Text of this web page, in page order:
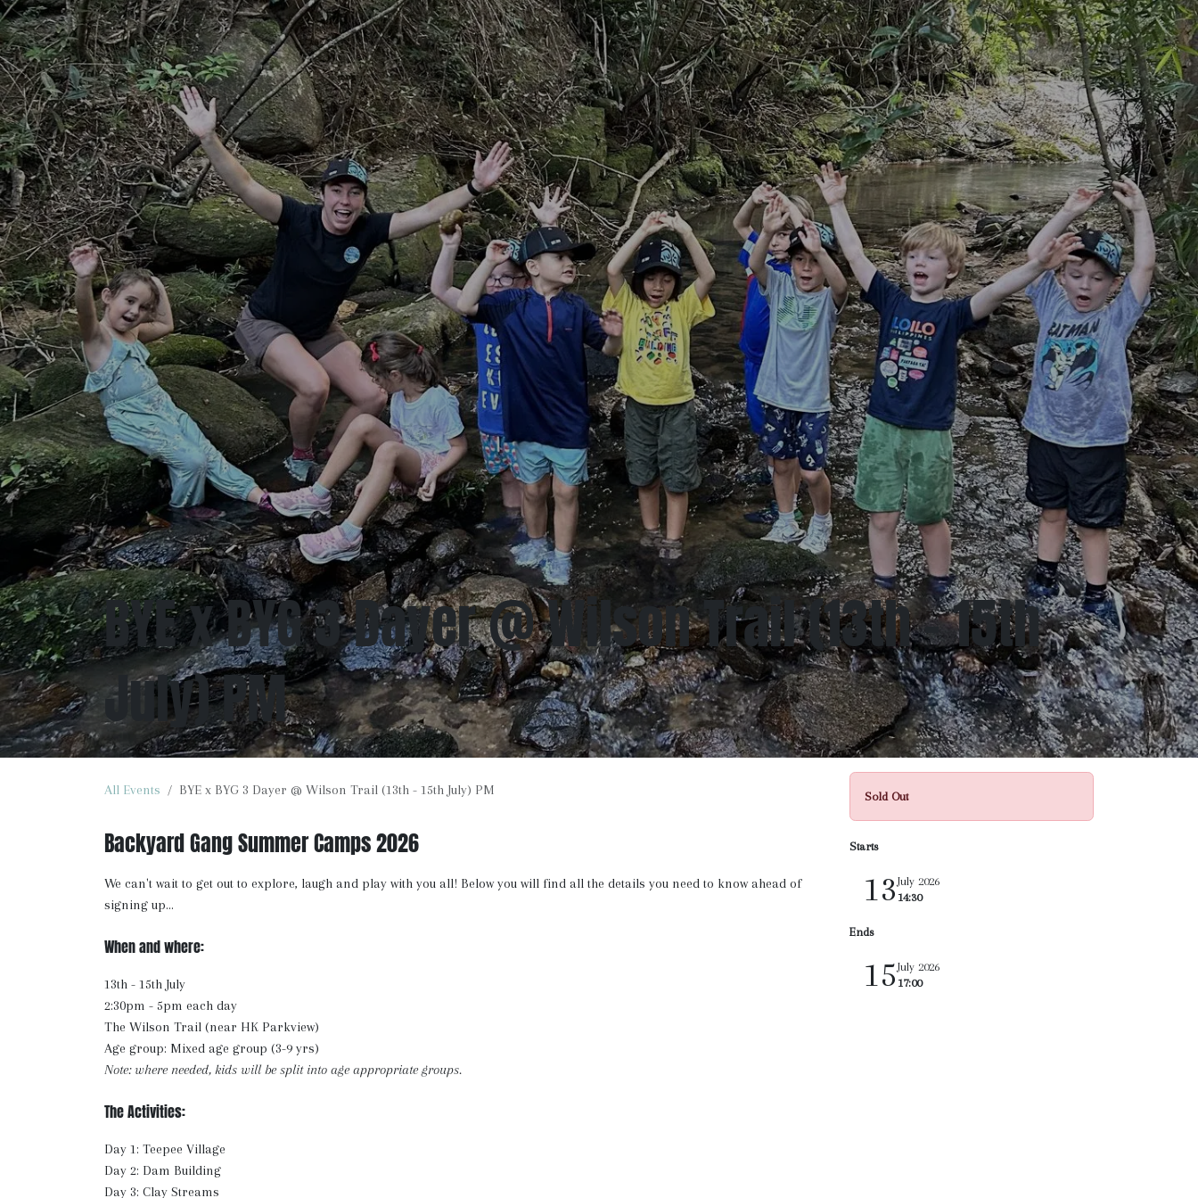
BYE x BYG 3 Dayer @ Wilson Trail (13th - 15th
July) PM
All Events BYE x BYG 3 Dayer @ Wilson Trail (13th - 15th July) PM
Backyard Gang Summer Camps 2026
We can't wait to get out to explore, laugh and play with you all! Below you will find all the details you need to know ahead of
signing up...
When and where:
13th - 15th July
2:30pm - 5pm each day
The Wilson Trail (near HK Parkview)
Age group: Mixed age group (3-9 yrs)
Note: where needed, kids will be split into age appropriate groups.
The Activities:
Day 1: Teepee Village
Day 2: Dam Building
Day 3: Clay Streams
Sold Out
Starts
13July 2026
14:30
Ends
15July 2026
17:00